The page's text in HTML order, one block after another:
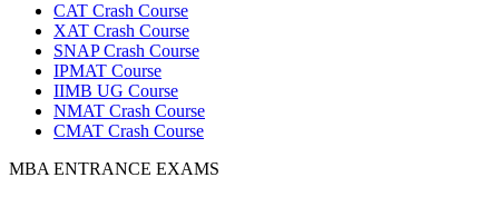
CAT Crash Course
XAT Crash Course
SNAP Crash Course
IPMAT Course
IIMB UG Course
NMAT Crash Course
CMAT Crash Course
MBA ENTRANCE EXAMS